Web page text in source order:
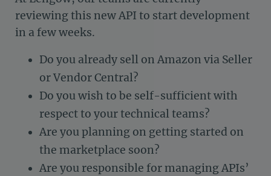
reviewing this new API to start development
in a few weeks.
Do you already sell on Amazon via Seller
or Vendor Central?
Do you wish to be self-sufficient with
respect to your technical teams?
Are you planning on getting started on
the marketplace soon?
Are you responsible for managing APIs’